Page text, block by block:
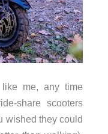
me, any time
share scooters
wished they could